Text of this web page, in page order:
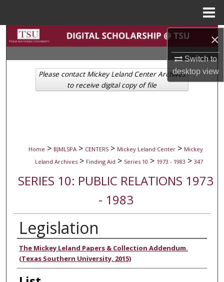
×
Switch to
desktopview
Search
Browse Collections
My Account
Home > BJMLSPA > CENTERS > Mickey Leland Center > Mickey
Leland Archives > Finding Aid > Series 10 > 1973 - 1983 > 347
SERIES 10: PUBLIC RELATIONS 1973
- 1983
Legislation
Authors
The Mickey Leland Papers & Collection Addendum.
(Texas Southern University, 2015)
Please contact Mickey Leland Center Archives
to receive digital copy of file